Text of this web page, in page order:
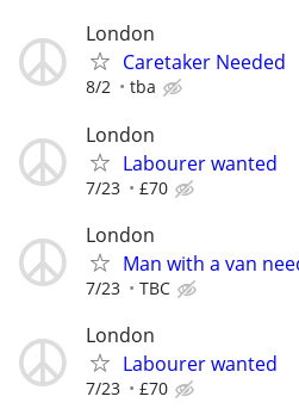
London
Caretaker Needed
8/2 tba
London
Labourer wanted
7/23 £70
London
Man with a van
7/23 TBC
London
Labourer wanted
7/23 £70